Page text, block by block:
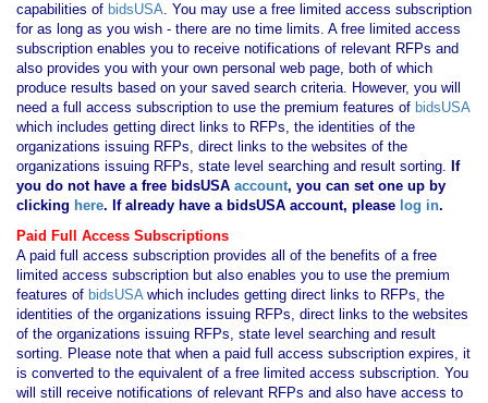
capabilities of bidsUSA. You may use a free limited access subscription
for as long as you wish - there are no time limits. A free limited access
subscription enables you to receive notifications of relevant RFPs and
also provides you with your own personal web page, both of which
produce results based on your saved search criteria. However, you will
need a full access subscription to use the premium features of bidsUSA
which includes getting direct links to RFPs, the identities of the
organizations issuing RFPs, direct links to the websites of the
organizations issuing RFPs, state level searching and result sorting. If
you do not have a free bidsUSA account, you can set one up by
clicking here. If already have a bidsUSA account, please log in.
Paid Full Access Subscriptions
A paid full access subscription provides all of the benefits of a free
limited access subscription but also enables you to use the premium
features of bidsUSAwhich includes getting direct links to RFPs, the
identities of the organizations issuing RFPs, direct links to the websites
of the organizations issuing RFPs, state level searching and result
sorting. Please note that when a paid full access subscription expires, it
is converted to the equivalent of a free limited access subscription. You
will still receive notifications of relevant RFPs and also have access to